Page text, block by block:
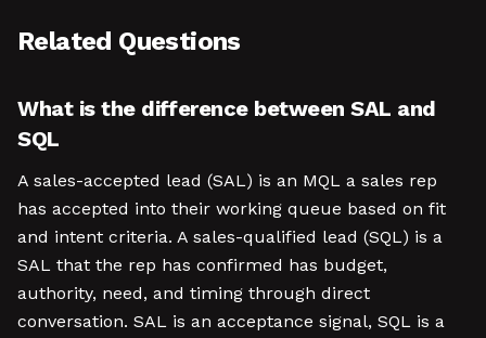
Related Questions
What is the difference between SAL and
SQL
A sales-accepted lead (SAL) is an MQL a sales rep
has accepted into their working queue based on fit
and intent criteria. A sales-qualified lead (SQL) is a
SAL that the rep has confirmed has budget,
authority, need, and timing through direct
conversation. SAL is an acceptance signal, SQL is a